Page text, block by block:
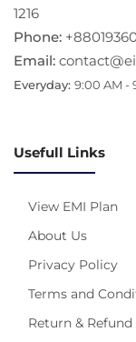
1216
Phone:
Email:
Everyday: 9:00 AM -
Usefull Links
View EMI Plan
About Us
Privacy Policy
Terms and
Return &